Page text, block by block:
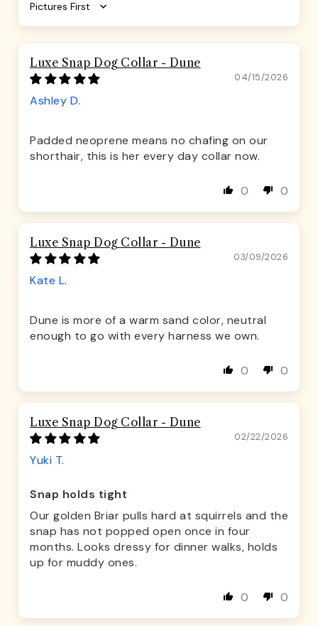
Sort by
Luxe Snap Dog Collar - Dune
04/15/2026
Ashley D.
Padded neoprene means no chafing on our
shorthair, this is her every day collar now.
0 0
Luxe Snap Dog Collar - Dune
03/09/2026
Kate L.
Dune is more of a warm sand color, neutral
enough to go with every harness we own.
0 0
Luxe Snap Dog Collar - Dune
02/22/2026
Yuki T.
Snap holds tight
Our golden Briar pulls hard at squirrels and the
snap has not popped open once in four
months. Looks dressy for dinner walks, holds
up for muddy ones.
0 0